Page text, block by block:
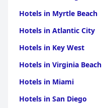
Hotels in Myrtle Beach
Hotels in Atlantic City
Hotels in Key West
Hotels in Virginia Beach
Hotels in Miami
Hotels in San Diego